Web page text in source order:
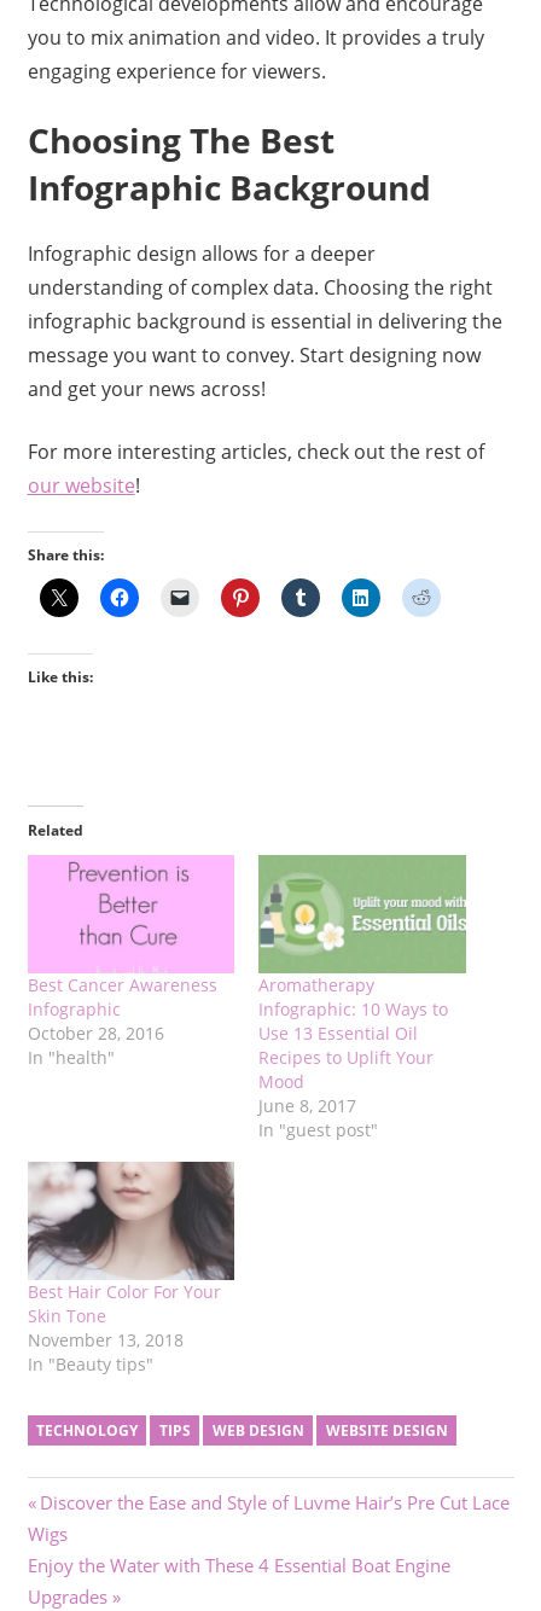
you to mix animation and video. It provides a truly
engaging experience for viewers.
Choosing The Best
Infographic Background
Infographic design allows for a deeper
understanding of complex data. Choosing the right
infographic background is essential in delivering the
message you want to convey. Start designing now
and get your news across!
For more interesting articles, check out the rest of
our website!
Share this:
Like this:
Related
Best Cancer Awareness
Infographic
October 28, 2016
In "health"
Aromatherapy
Infographic: 10 Ways to
Use 13 Essential Oil
Recipes to Uplift Your
Mood
June 8, 2017
In "guest post"
Best Hair Color For Your
Skin Tone
November 13, 2018
In "Beauty tips"
TECHNOLOGY TIPS WEB DESIGN WEBSITE DESIGN
Post
navigation
Previous
Post:
Discover the Ease and Style of Luvme Hair’s Pre Cut Lace
Wigs
Next
Post:
Enjoy the Water with These 4 Essential Boat Engine
Upgrades